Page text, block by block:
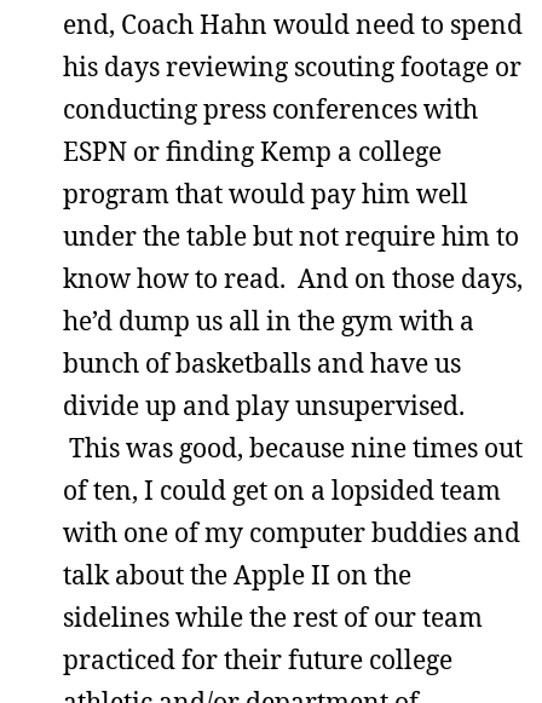
end, Coach Hahn would need to spend
his days reviewing scouting footage or
conducting press conferences with
ESPN or finding Kemp a college
program that would pay him well
under the table but not require him to
know how to read. And on those days,
he’d dump us all in the gym with a
bunch of basketballs and have us
divide up and play unsupervised.
This was good, because nine times out
of ten, I could get on a lopsided team
with one of my computer buddies and
talk about the Apple II on the
sidelines while the rest of our team
practiced for their future college